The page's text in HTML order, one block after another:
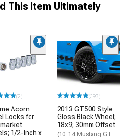
This Item Ultimately
(2)
Acorn
Locks for
1/2-Inch x
(393)
2013 GT500 Style
Gloss Black Wheel;
18x9; 30mm Offset
(10-14 Mustang GT